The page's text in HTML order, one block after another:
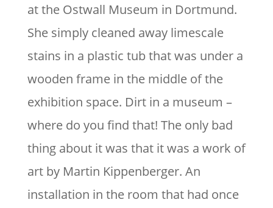
at the Ostwall Museum in Dortmund.
She simply cleaned away limescale
stains in a plastic tub that was under a
wooden frame in the middle of the
exhibition space. Dirt in a museum –
where do you find that! The only bad
thing about it was that it was a work of
art by Martin Kippenberger. An
installation in the room that had once